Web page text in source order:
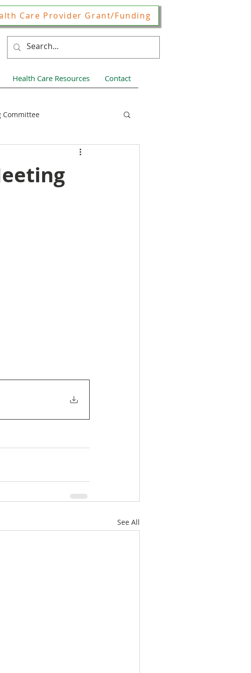
Care Provider Grant/Funding
Health Care Resources Contact
Committee
See All